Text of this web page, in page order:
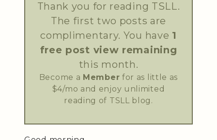
Thank you for reading TSLL.
The first two posts are
complimentary. You have 1
free post view remaining
this month.
Become a Member for as little as
$4/mo and enjoy unlimited
reading of TSLL blog.